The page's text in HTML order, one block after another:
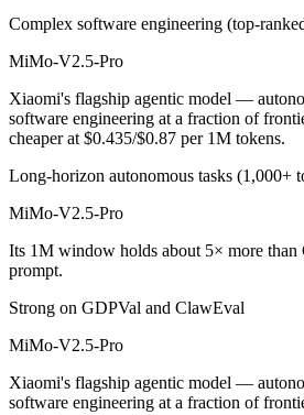
Can I use both GLM 5 and
Yes — a multi-model platform like
Which is newer, GLM 5 or
MiMo-V2.5-Pro — released April 22,
Complex software engineering (top-
MiMo-V2.5-Pro
Xiaomi's flagship agentic model —
software engineering at a fraction of
cheaper at $0.435/$0.87 per 1M tokens.
Long-horizon autonomous tasks (1,000+
MiMo-V2.5-Pro
Its 1M window holds about 5× more
prompt.
Strong on GDPVal and ClawEval
MiMo-V2.5-Pro
Xiaomi's flagship agentic model —
software engineering at a fraction of